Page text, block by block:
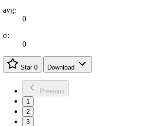
avg:
0
σ:
0
Star 0 Download
Previous
1
2
3